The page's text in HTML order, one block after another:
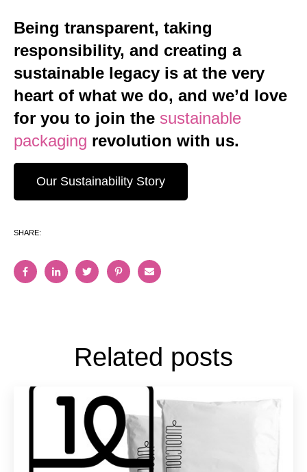
Being transparent, taking
responsibility, and creating a
sustainable legacy is at the very
heart of what we do, and we’d love
for you to join the sustainable
packaging revolution with us.
Our Sustainability Story
SHARE:
Related posts